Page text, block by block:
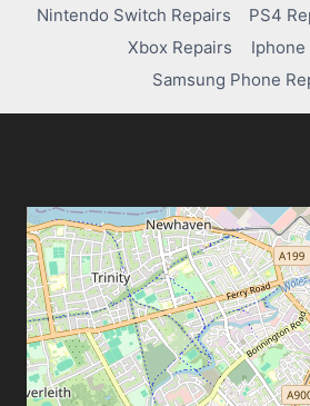
Nintendo Switch Repairs
PS4
Xbox Repairs
Iphone
Samsung Phone